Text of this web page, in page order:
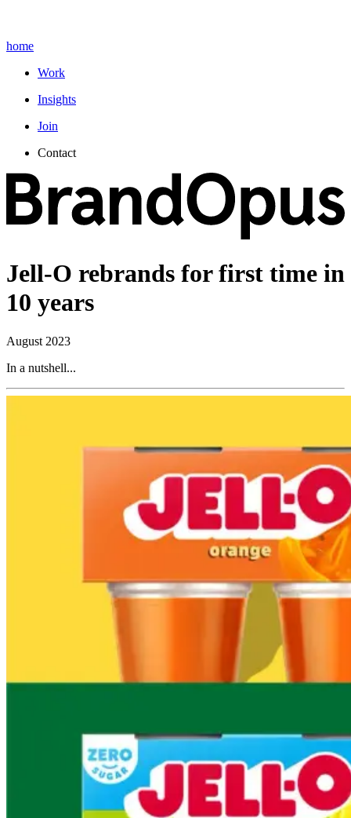
home
Work
Insights
Join
Contact
Jell-O rebrands for first time in
10 years
August 2023
In a nutshell...